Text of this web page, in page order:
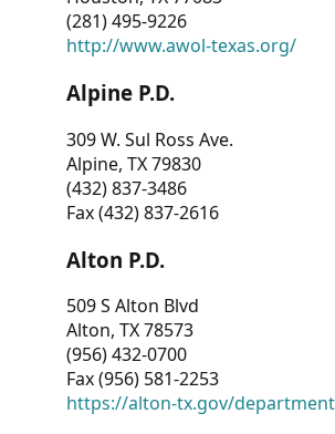
(281) 495-9226
http://www.awol-texas.org/
Alpine P.D.
309 W. Sul Ross Ave.
Alpine, TX 79830
(432) 837-3486
Fax (432) 837-2616
Alton P.D.
509 S Alton Blvd
Alton, TX 78573
(956) 432-0700
Fax (956) 581-2253
https://alton-tx.gov/